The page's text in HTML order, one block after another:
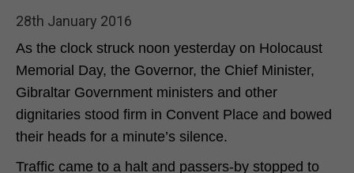
28th January 2016
As the clock struck noon yesterday on Holocaust
Memorial Day, the Governor, the Chief Minister,
Gibraltar Government ministers and other
dignitaries stood firm in Convent Place and bowed
their heads for a minute’s silence.
Traffic came to a halt and passers-by stopped to